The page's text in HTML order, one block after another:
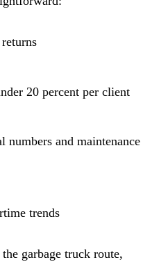
20 percent per client
and maintenance
trends
garbage truck route,